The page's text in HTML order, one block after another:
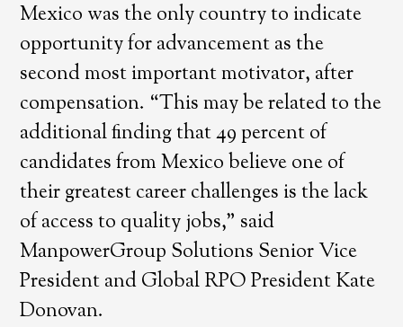
Mexico was the only country to indicate
opportunity for advancement as the
second most important motivator, after
compensation. “This may be related to the
additional finding that 49 percent of
candidates from Mexico believe one of
their greatest career challenges is the lack
of access to quality jobs,” said
ManpowerGroup Solutions Senior Vice
President and Global RPO President Kate
Donovan.